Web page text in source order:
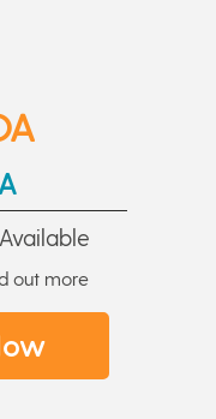
out more